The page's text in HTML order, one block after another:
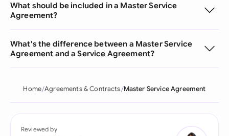
What should be included in a Master Service
Agreement?
What's the difference between a Master Service
Agreement and a Service Agreement?
Home Agreements & Contracts Master Service Agreement
Reviewed by